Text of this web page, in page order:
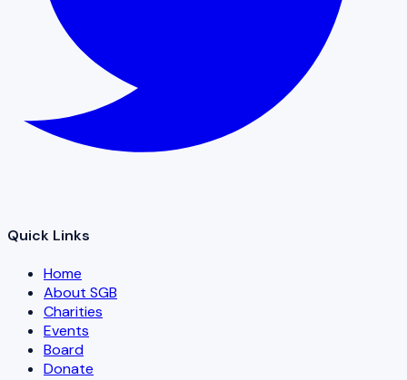
Quick Links
Home
About SGB
Charities
Events
Board
Donate